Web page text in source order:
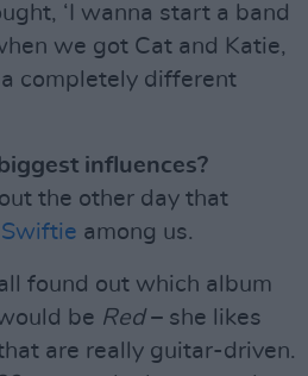
‘I wanna start a band
we got Cat and Katie,
completely different
influences?
the other day that
Swiftie among us.
found out which album
be Red– she likes
are really guitar-driven.